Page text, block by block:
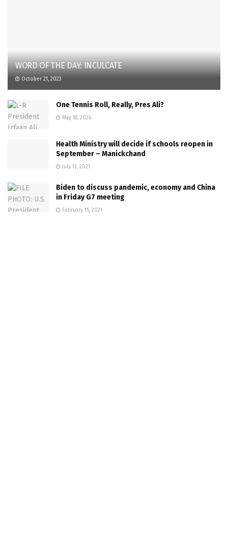
WORD OF THE DAY: INCULCATE
October 21, 2023
One Tennis Roll, Really, Pres Ali?
May 18, 2026
Health Ministry will decide if schools reopen in
September – Manickchand
July 13, 2021
Biden to discuss pandemic, economy and China
in Friday G7 meeting
February 15, 2021